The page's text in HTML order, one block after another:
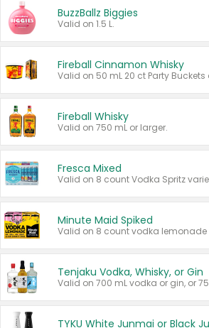
BuzzBallz Biggies
Valid on 1.5 L.
Fireball Cinnamon Whisky
Fireball Whisky
Valid on 750 mL or larger.
Fresca Mixed
Minute Maid Spiked
Tenjaku Vodka, Whisky, or Gin